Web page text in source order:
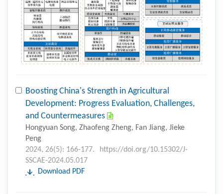
Boosting China's Strength in Agricultural
Development: Progress Evaluation, Challenges,
and Countermeasures
Hongyuan Song, Zhaofeng Zheng, Fan Jiang, Jieke
Peng
2024, 26(5): 166-177.
https://doi.org/10.15302/J-
SSCAE-2024.05.017
Download PDF